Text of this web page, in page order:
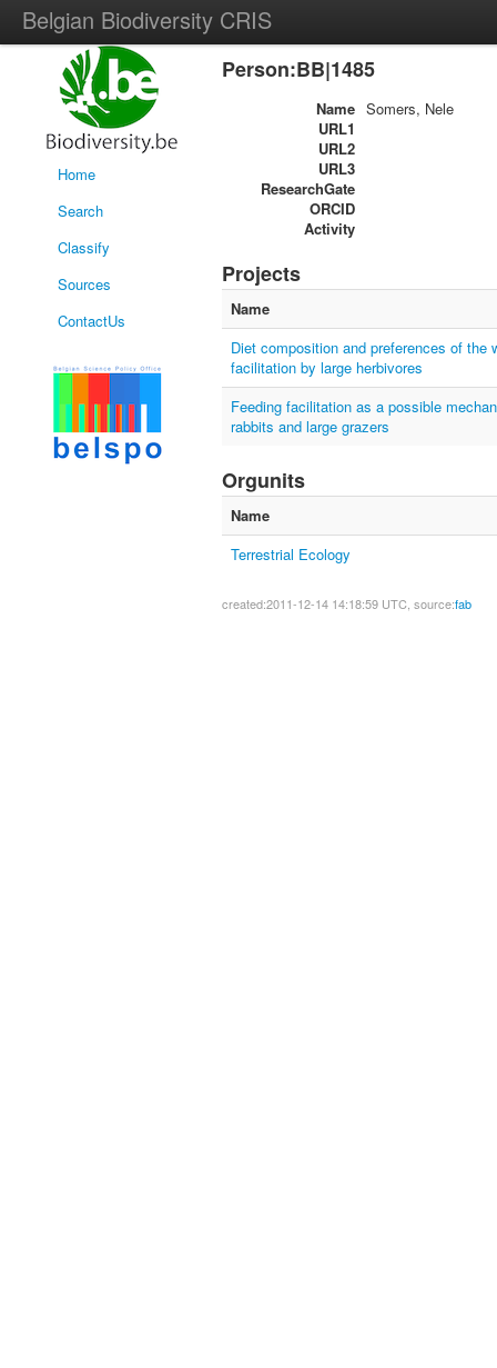
Belgian Biodiversity CRIS
Home
Search
Classify
Sources
ContactUs
Person:BB|1485
Name Somers, Nele
URL1
URL2
URL3
ResearchGate
ORCID
Activity
Projects
Name
Diet composition and preferences of
facilitation by large herbivores
Feeding facilitation as a possible
rabbits and large grazers
Orgunits
Name
Terrestrial Ecology
created:2011-12-14 14:18:59 UTC, source:fab